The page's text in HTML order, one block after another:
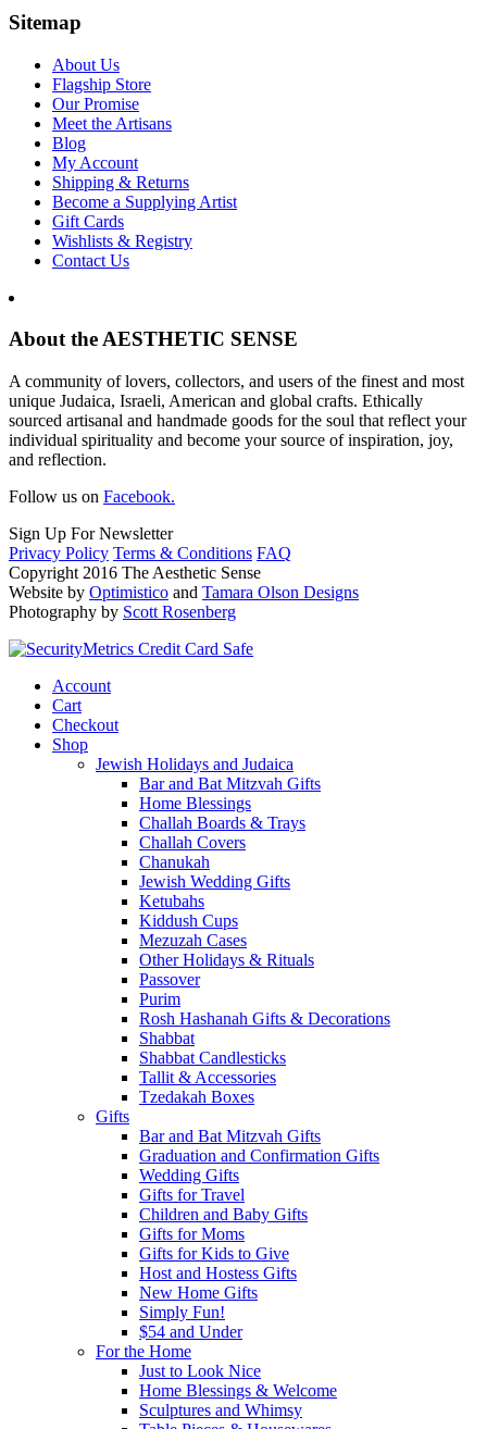
Sitemap
About Us
Flagship Store
Our Promise
Meet the Artisans
Blog
My Account
Shipping & Returns
Become a Supplying Artist
Gift Cards
Wishlists & Registry
Contact Us
About the AESTHETIC SENSE
A community of lovers, collectors, and users of the finest and most
unique Judaica, Israeli, American and global crafts. Ethically
sourced artisanal and handmade goods for the soul that reflect your
individual spirituality and become your source of inspiration, joy,
and reflection.
Follow us on Facebook.
Sign Up For Newsletter
Privacy Policy Terms & Conditions FAQ
Copyright 2016 The Aesthetic Sense
Website by Optimistico and Tamara Olson Designs
Photography by Scott Rosenberg
Account
Cart
Checkout
Shop
Jewish Holidays and Judaica
Bar and Bat Mitzvah Gifts
Home Blessings
Challah Boards & Trays
Challah Covers
Chanukah
Jewish Wedding Gifts
Ketubahs
Kiddush Cups
Mezuzah Cases
Other Holidays & Rituals
Passover
Purim
Rosh Hashanah Gifts & Decorations
Shabbat
Shabbat Candlesticks
Tallit & Accessories
Tzedakah Boxes
Gifts
Bar and Bat Mitzvah Gifts
Graduation and Confirmation Gifts
Wedding Gifts
Gifts for Travel
Children and Baby Gifts
Gifts for Moms
Gifts for Kids to Give
Host and Hostess Gifts
New Home Gifts
Simply Fun!
$54 and Under
For the Home
Just to Look Nice
Home Blessings & Welcome
Sculptures and Whimsy